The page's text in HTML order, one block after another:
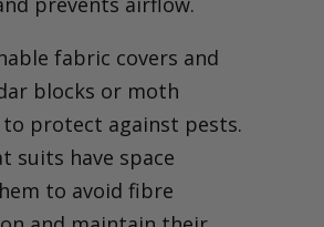
fabric covers and
blocks or moth
protect against pests.
suits have space
to avoid fibre